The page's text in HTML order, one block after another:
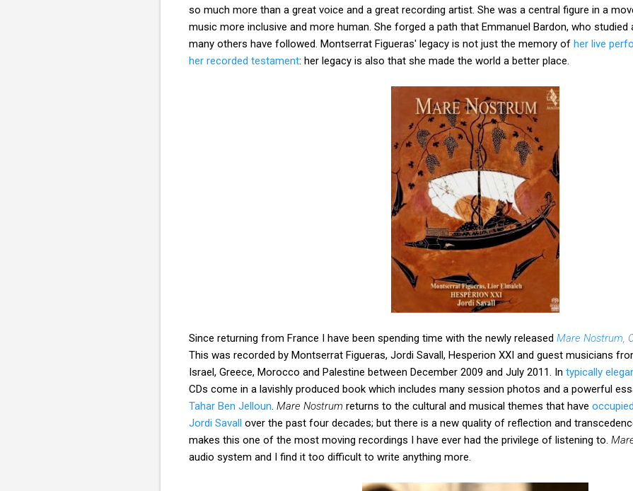
so much more than a great voice and a great recording artist. She was a central figure in a
music more inclusive and more human. She forged a path that Emmanuel Bardon, who studied
many others have followed. Montserrat Figueras' legacy is not just the memory of her live
her recorded testament: her legacy is also that she made the world a better place.
Since returning from France I have been spending time with the newly released Mare Nostrum,
This was recorded by Montserrat Figueras, Jordi Savall, Hesperion XXI and guest musicians
Israel, Greece, Morocco and Palestine between December 2009 and July 2011. In typically
CDs come in a lavishly produced book which includes many session photos and a powerful
Tahar Ben Jelloun Mare Nostrum returns to the cultural and musical themes that have
Jordi Savall over the past four decades; but there is a new quality of reflection and
makes this one of the most moving recordings I have ever had the privilege of listening to.
audio system and I find it too difficult to write anything more.